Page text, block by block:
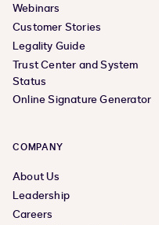
Webinars
Customer Stories
Legality Guide
Trust Center and System
Status
Online Signature Generator
COMPANY
About Us
Leadership
Careers